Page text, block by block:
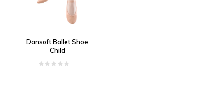
Dansoft Ballet Shoe
Child